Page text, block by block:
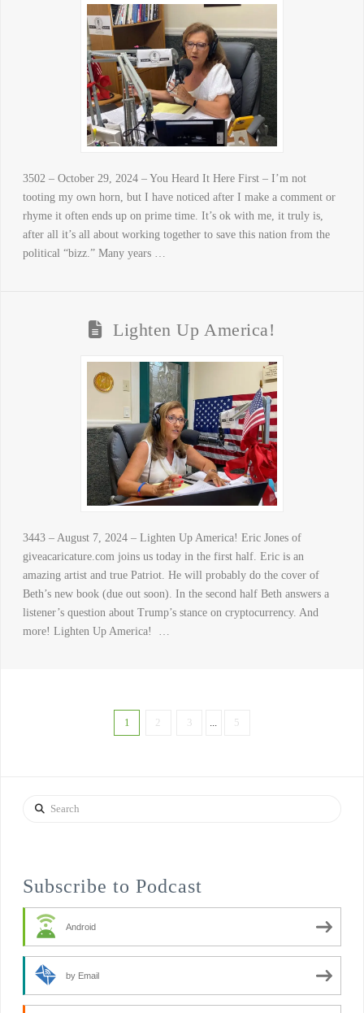
3502 – October 29, 2024 – You Heard It Here First – I’m not
tooting my own horn, but I have noticed after I make a comment or
rhyme it often ends up on prime time. It’s ok with me, it truly is,
after all it’s all about working together to save this nation from the
political “bizz.” Many years …
Lighten Up America!
3443 – August 7, 2024 – Lighten Up America! Eric Jones of
giveacaricature.com joins us today in the first half. Eric is an
amazing artist and true Patriot. He will probably do the cover of
Beth’s new book (due out soon). In the second half Beth answers a
listener’s question about Trump’s stance on cryptocurrency. And
more! Lighten Up America! …
1 2 3 5
Search
Subscribe to Podcast
Android
by Email